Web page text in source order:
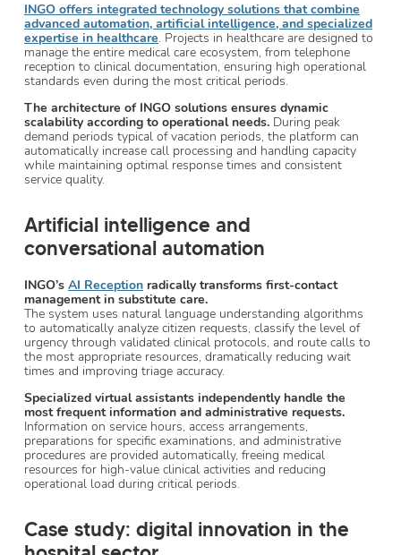
INGO offers integrated technology solutions that combine
advanced automation, artificial intelligence, and specialized
expertise in healthcare. Projects in healthcare are designed to
manage the entire medical care ecosystem, from telephone
reception to clinical documentation, ensuring high operational
standards even during the most critical periods.
The architecture of INGO solutions ensures dynamic
scalability according to operational needs. During peak
demand periods typical of vacation periods, the platform can
automatically increase call processing and handling capacity
while maintaining optimal response times and consistent
service quality.
Artificial intelligence and
conversational automation
INGO’s AI Reception radically transforms first-contact
management in substitute care.
The system uses natural language understanding algorithms
to automatically analyze citizen requests, classify the level of
urgency through validated clinical protocols, and route calls to
the most appropriate resources, dramatically reducing wait
times and improving triage accuracy.
Specialized virtual assistants independently handle the
most frequent information and administrative requests.
Information on service hours, access arrangements,
preparations for specific examinations, and administrative
procedures are provided automatically, freeing medical
resources for high-value clinical activities and reducing
operational load during critical periods.
Case study: digital innovation in the